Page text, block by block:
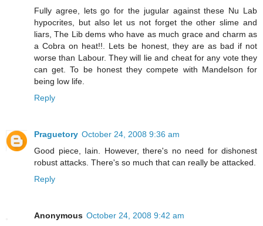
Fully agree, lets go for the jugular against these Nu Lab
hypocrites, but also let us not forget the other slime and
liars, The Lib dems who have as much grace and charm as
a Cobra on heat!!. Lets be honest, they are as bad if not
worse than Labour. They will lie and cheat for any vote they
can get. To be honest they compete with Mandelson for
being low life.
Reply
Praguetory October 24, 2008 9:36 am
Good piece, Iain. However, there's no need for dishonest
robust attacks. There's so much that can really be attacked.
Reply
Anonymous October 24, 2008 9:42 am